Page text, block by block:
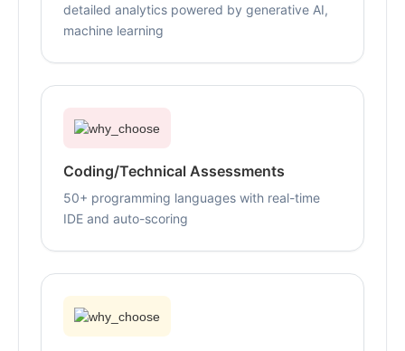
detailed analytics powered by generative AI,
machine learning
Coding/Technical Assessments
50+ programming languages with real-time
IDE and auto-scoring